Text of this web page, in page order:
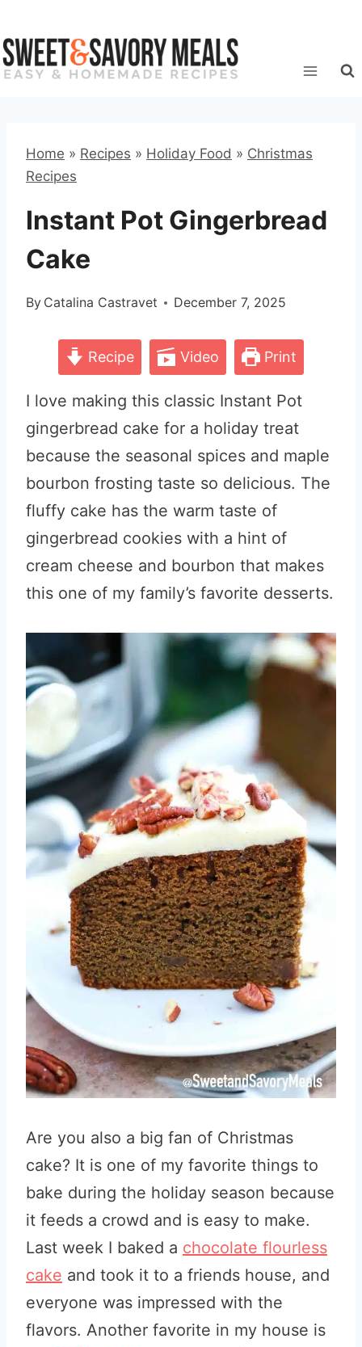
to
content
Home » Recipes » Holiday Food » Christmas
Recipes
Instant Pot Gingerbread
Cake
By Catalina Castravet December 7, 2025
Recipe Video Print
I love making this classic Instant Pot
gingerbread cake for a holiday treat
because the seasonal spices and maple
bourbon frosting taste so delicious. The
fluffy cake has the warm taste of
gingerbread cookies with a hint of
cream cheese and bourbon that makes
this one of my family’s favorite desserts.
Are you also a big fan of Christmas
cake? It is one of my favorite things to
bake during the holiday season because
it feeds a crowd and is easy to make.
Last week I baked a chocolate flourless
cake and took it to a friends house, and
everyone was impressed with the
flavors. Another favorite in my house is